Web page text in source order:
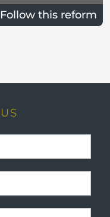
Follow this reform